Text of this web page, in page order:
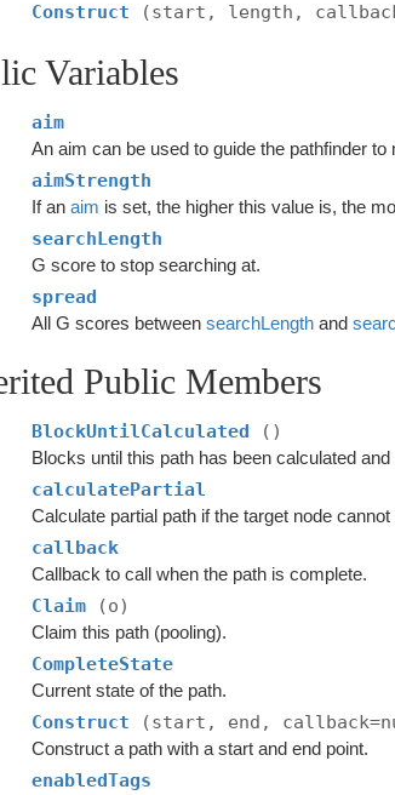
Construct (start, length,
Variables
aim
An aim can be used to guide the pathfinder
aimStrength
If anaim is set, the higher this value is, the
searchLength
G score to stop searching at.
spread
All G scores betweensearchLength and
Public Members
BlockUntilCalculated ()
Blocks until this path has been calculated and
calculatePartial
Calculate partial path if the target node
callback
Callback to call when the path is complete.
Claim (o)
Claim this path (pooling).
CompleteState
Current state of the path.
Construct (start, end,
Construct a path with a start and end point.
enabledTags